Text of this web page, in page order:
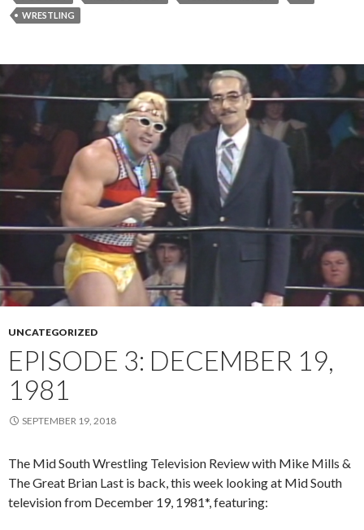
WRESTLING
UNCATEGORIZED
EPISODE 3: DECEMBER 19,
1981
SEPTEMBER 19, 2018
The Mid South Wrestling Television Review with Mike Mills &
The Great Brian Last is back, this week looking at Mid South
television from December 19, 1981*, featuring: